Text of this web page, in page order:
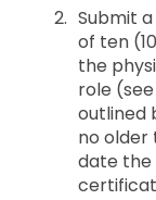
Submit
of ten
the
role
outlined
no older
date the